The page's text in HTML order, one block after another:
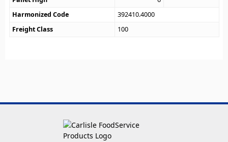
Harmonized Code
392410.4000
Freight Class
100